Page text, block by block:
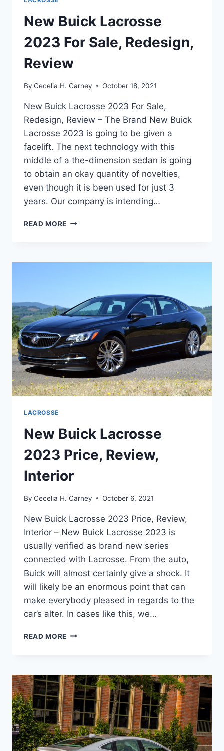
New Buick Lacrosse
2023 For Sale, Redesign,
Review
By Cecelia H. Carney October 18, 2021
New Buick Lacrosse 2023 For Sale,
Redesign, Review – The Brand New Buick
Lacrosse 2023 is going to be given a
facelift. The next technology with this
middle of a the-dimension sedan is going
to obtain an okay quantity of novelties,
even though it is been used for just 3
years. Our company is intending…
READ MORE NEW
FOR
LACROSSE
New Buick Lacrosse
2023 Price, Review,
Interior
By Cecelia H. Carney October 6, 2021
New Buick Lacrosse 2023 Price, Review,
Interior – New Buick Lacrosse 2023 is
usually verified as brand new series
connected with Lacrosse. From the auto,
Buick will almost certainly give a shock. It
will likely be an enormous point that can
make everybody pleased in regards to the
car’s alter. In cases like this, we…
READ MORE NEW
PRICE,
REVIEW,
INTERIOR